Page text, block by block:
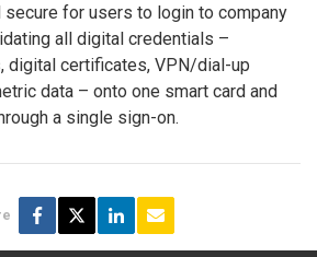
secure for users to login to company
all digital credentials –
digital certificates, VPN/dial-up
data – onto one smart card and
a single sign-on.